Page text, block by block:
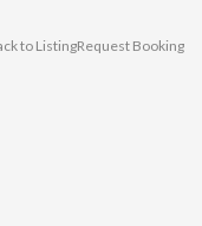
Request Booking
to Listing